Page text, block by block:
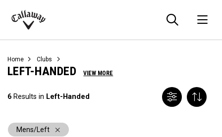
Callaway
Home Clubs
LEFT-HANDED VIEW MORE
6 Results in Left-Handed
Mens/Left